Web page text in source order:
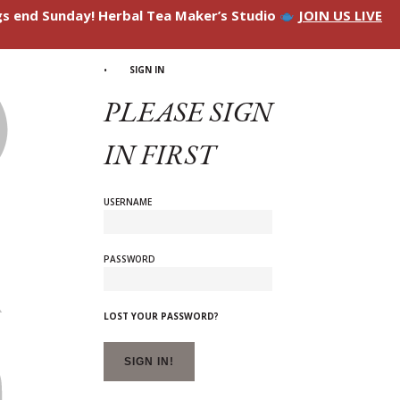
end Sunday! Herbal Tea Maker’s Studio JOIN US LIVE
SIGN IN
PLEASE SIGN
IN FIRST
USERNAME
PASSWORD
LOST YOUR PASSWORD?